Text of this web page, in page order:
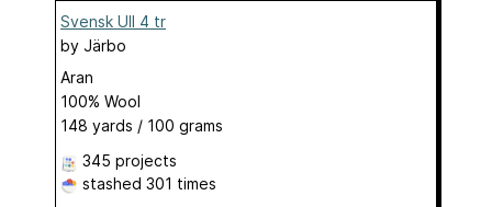
Svensk Ull 4 tr
by Järbo
Aran
100% Wool
148 yards / 100 grams
345 projects
stashed 301 times